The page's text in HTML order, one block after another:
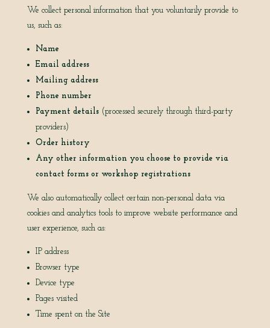
We collect personal information that you voluntarily provide to
us, such as:
Name
Email address
Mailing address
Phone number
Payment details(processed securely through third-party
providers)
Order history
Any other information you choose to provide via
contact forms or workshop registrations
We also automatically collect certain non-personal data via
cookies and analytics tools to improve website performance and
user experience, such as:
IP address
Browser type
Device type
Pages visited
Time spent on the Site